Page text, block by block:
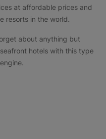
at affordable prices and
resorts in the world.
about anything but
hotels with this type